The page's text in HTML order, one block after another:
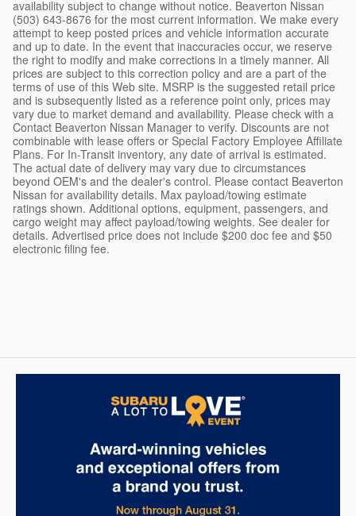
availability subject to change without notice. Beaverton Nissan
(503) 643-8676 for the most current information. We make every
attempt to keep posted prices and vehicle information accurate
and up to date. In the event that inaccuracies occur, we reserve
the right to modify and make corrections in a timely manner. All
prices are subject to this correction policy and are a part of the
terms of use of this Web site. MSRP is the suggested retail price
and is subsequently listed as a reference point only, prices may
vary due to market demand and availability. Please check with a
Contact Beaverton Nissan Manager to verify. Discounts are not
combinable with lease offers or Special Factory Employee Affiliate
Plans. For In-Transit inventory, any date of arrival is estimated.
The actual date of delivery may vary due to circumstances
beyond OEM's and the dealer's control. Please contact Beaverton
Nissan for availability details. Max payload/towing estimate
ratings shown. Additional options, equipment, passengers, and
cargo weight may affect payload/towing weights. See dealer for
details. Advertised price does not include $200 doc fee and $50
electronic filing fee.